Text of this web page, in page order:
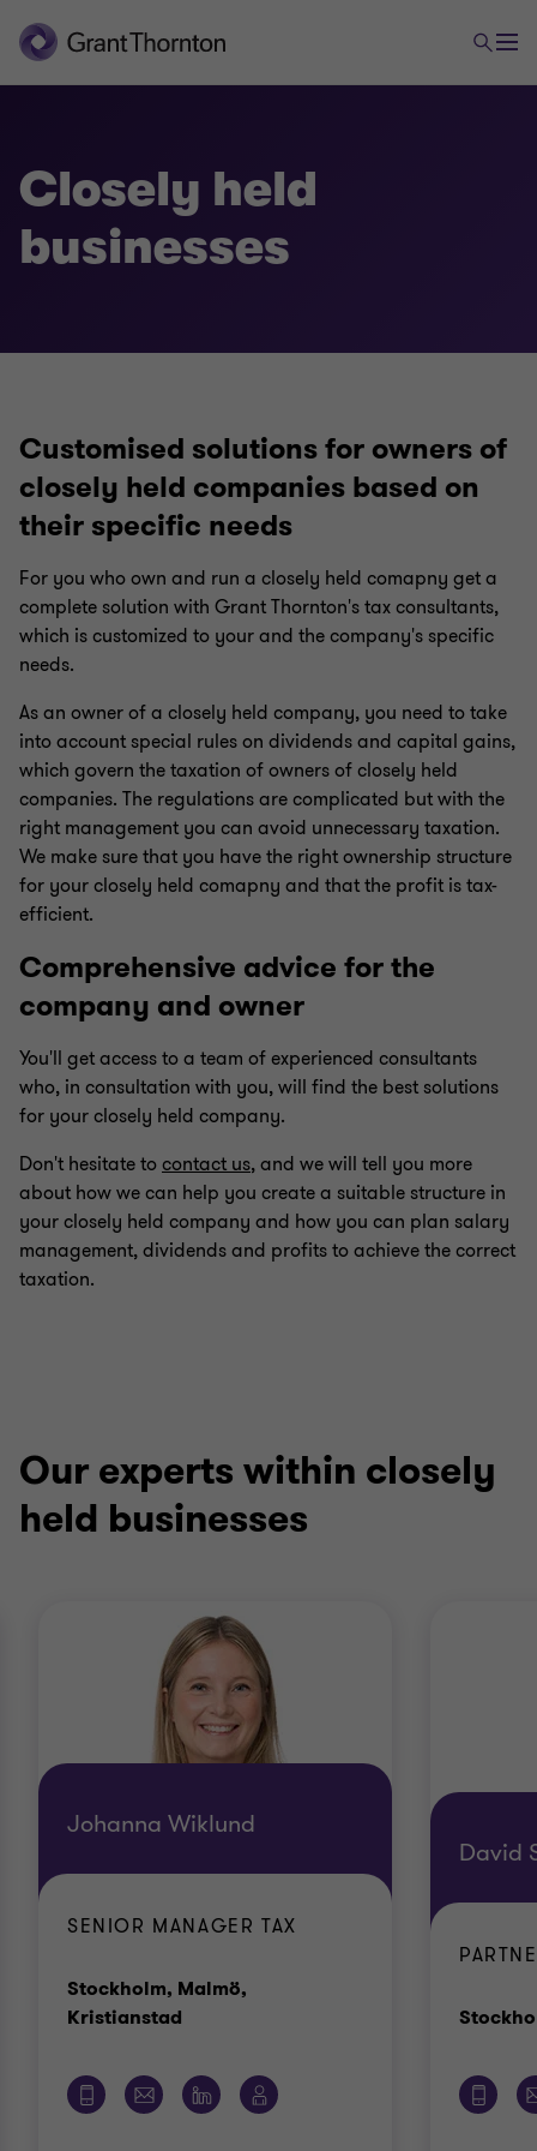
International taxation
VAT
Closely held
businesses
Customised solutions for owners of
closely held companies based on
their specific needs
For you who own and run a closely held comapny get a
complete solution with Grant Thornton's tax consultants,
which is customized to your and the company's specific
needs.
As an owner of a closely held company, you need to take
into account special rules on dividends and capital gains,
which govern the taxation of owners of closely held
companies. The regulations are complicated but with the
right management you can avoid unnecessary taxation.
We make sure that you have the right ownership structure
for your closely held comapny and that the profit is tax-
efficient.
Comprehensive advice for the
company and owner
You'll get access to a team of experienced consultants
who, in consultation with you, will find the best solutions
for your closely held company.
Don't hesitate tocontact us, and we will tell you more
about how we can help you create a suitable structure in
your closely held company and how you can plan salary
management, dividends and profits to achieve the correct
taxation.
Our experts within closely
held businesses
Johanna Wiklund
SENIOR MANAGER TAX
Stockholm, Malmö,
Kristianstad
David